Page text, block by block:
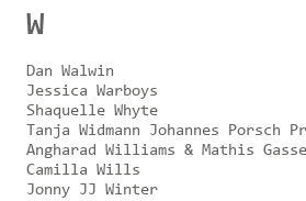
W
Dan Walwin
Jessica Warboys
Shaquelle Whyte
Tanja Widmann Johannes Porsch
Angharad Williams & Mathis
Camilla Wills
Jonny JJ Winter